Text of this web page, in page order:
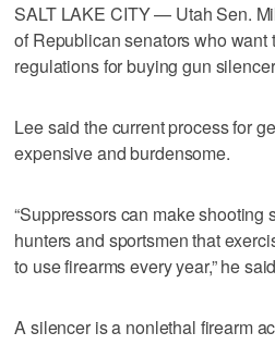
SALT LAKE CITY — Utah Sen.
of Republican senators who want
regulations for buying gun
Lee said the current process for
expensive and burdensome.
“Suppressors can make shooting
hunters and sportsmen that
to use firearms every year,” he
A silencer is a nonlethal firearm